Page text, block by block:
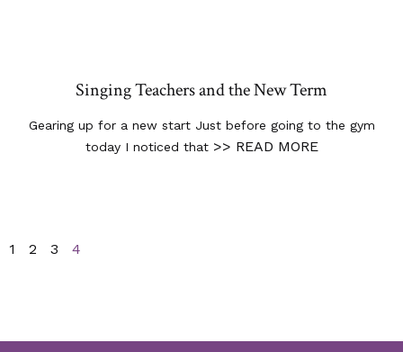
Singing Teachers and the New Term
Gearing up for a new start Just before going to the gym
today I noticed that >> READ MORE
1 2 3 4